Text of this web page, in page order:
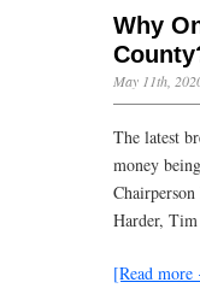
Why
May 11th,
The latest
money
Harder,
[Read